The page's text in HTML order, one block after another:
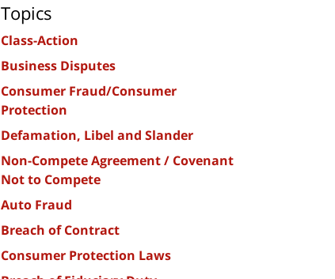
Topics
Class-Action
Business Disputes
Consumer Fraud/Consumer
Protection
Defamation, Libel and Slander
Non-Compete Agreement / Covenant
Not to Compete
Auto Fraud
Breach of Contract
Consumer Protection Laws